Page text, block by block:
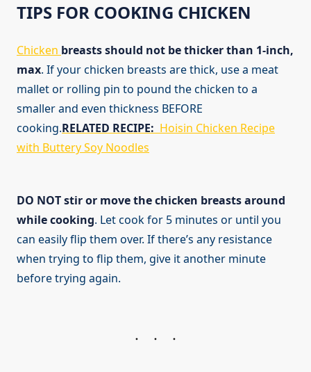
TIPS FOR COOKING CHICKEN
Chicken breasts should not be thicker than 1-inch,
max. If your chicken breasts are thick, use a meat
mallet or rolling pin to pound the chicken to a
smaller and even thickness BEFORE
cooking.RELATED RECIPE: Hoisin Chicken Recipe
with Buttery Soy Noodles
DO NOT stir or move the chicken breasts around
while cooking. Let cook for 5 minutes or until you
can easily flip them over. If there’s any resistance
when trying to flip them, give it another minute
before trying again.